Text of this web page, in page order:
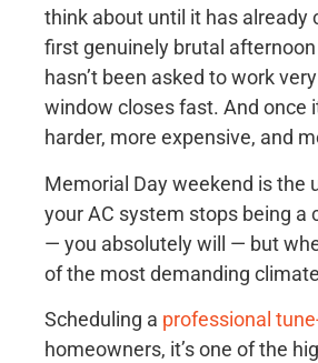
think about until it has
first genuinely brutal
hasn’t been asked to work
window closes fast. And once
harder, more expensive, and
Memorial Day weekend is the
your AC system stops being a
— you absolutely will — but
of the most demanding
Scheduling a professional
homeowners, it’s one of the